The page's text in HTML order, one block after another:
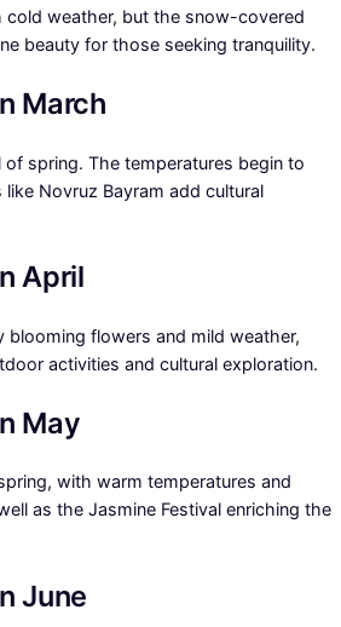
cold weather, but the snow-covered
beauty for those seeking tranquility.
March
spring. The temperatures begin to
Novruz Bayram add cultural
April
blooming flowers and mild weather,
activities and cultural exploration.
May
with warm temperatures and
as the Jasmine Festival enriching the
June